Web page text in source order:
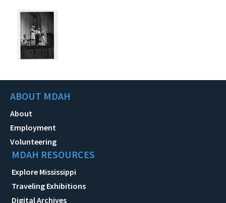
ABOUT MDAH
About
Employment
Volunteering
MDAH RESOURCES
Explore Mississippi
Traveling Exhibitions
Digital Archives